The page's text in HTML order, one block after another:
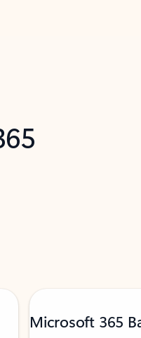
Microsoft 365